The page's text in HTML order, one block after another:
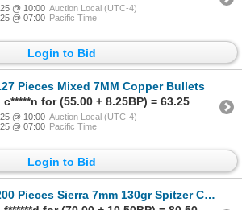
@ 10:00 Auction Local (UTC-4)
@ 07:00 Pacific Time
Login to Bid
Pieces Mixed 7MM Copper Bullets
for (55.00 + 8.25BP) = 63.25
@ 10:00 Auction Local (UTC-4)
@ 07:00 Pacific Time
Login to Bid
Pieces Sierra 7mm 130gr Spitzer Copper Bullets